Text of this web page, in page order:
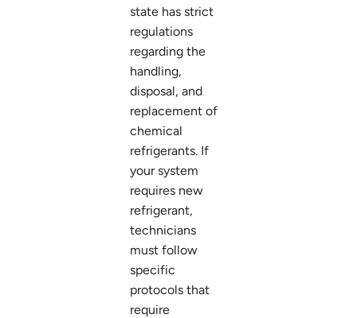
state has strict
regulations
regarding the
handling,
disposal, and
replacement of
chemical
refrigerants. If
your system
requires new
refrigerant,
technicians
must follow
specific
protocols that
require